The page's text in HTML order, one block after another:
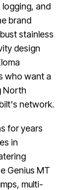
logging, and
brand
stainless
design
who want a
North
network.
for years
in
Genius MT
multi-